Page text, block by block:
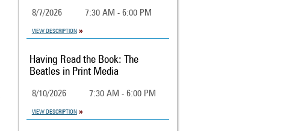
8/7/2026 7:30 AM - 6:00 PM
VIEW DESCRIPTION
Having Read the Book: The
Beatles in Print Media
8/10/2026 7:30 AM - 6:00 PM
VIEW DESCRIPTION